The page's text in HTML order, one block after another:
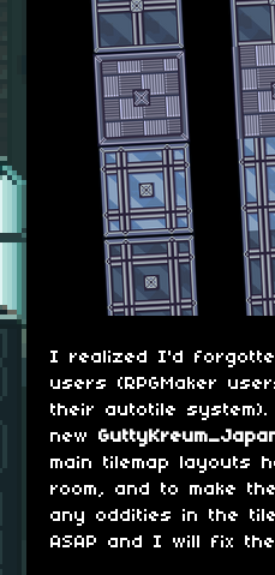
I realized I'd
users (RPGMaker
their autotile
new
main tilemap layouts
room, and to make
any oddities in the
ASAP and I will fix